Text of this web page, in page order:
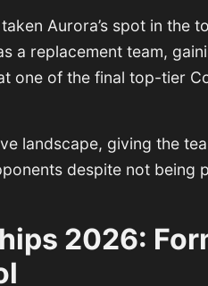
Aurora’s spot in the
a replacement team,
one of the final top-tier
landscape, giving the
despite not being
2026: